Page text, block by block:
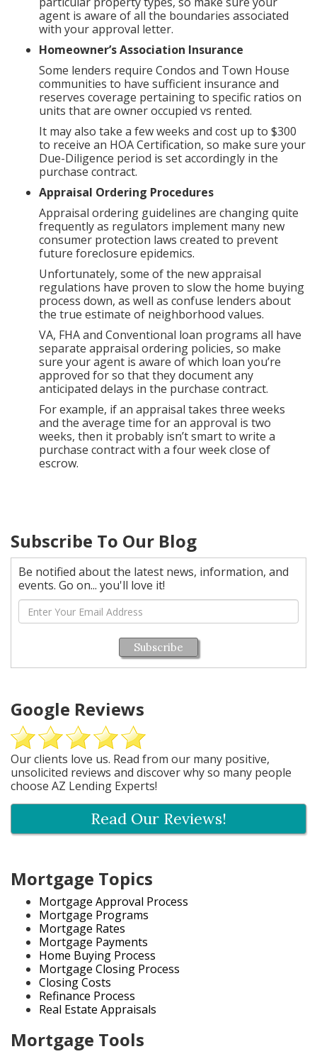
agent is aware of all the boundaries associated
with your approval letter.
Homeowner’s Association Insurance
Some lenders require Condos and Town House
communities to have sufficient insurance and
reserves coverage pertaining to specific ratios on
units that are owner occupied vs rented.
It may also take a few weeks and cost up to $300
to receive an HOA Certification, so make sure your
Due-Diligence period is set accordingly in the
purchase contract.
Appraisal Ordering Procedures
Appraisal ordering guidelines are changing quite
frequently as regulators implement many new
consumer protection laws created to prevent
future foreclosure epidemics.
Unfortunately, some of the new appraisal
regulations have proven to slow the home buying
process down, as well as confuse lenders about
the true estimate of neighborhood values.
VA, FHA and Conventional loan programs all have
separate appraisal ordering policies, so make
sure your agent is aware of which loan you’re
approved for so that they document any
anticipated delays in the purchase contract.
For example, if an appraisal takes three weeks
and the average time for an approval is two
weeks, then it probably isn’t smart to write a
purchase contract with a four week close of
escrow.
Subscribe To Our Blog
Be notified about the latest news, information, and
events. Go on... you'll love it!
Subscribe
Google Reviews
Our clients love us. Read from our many positive,
unsolicited reviews and discover why so many people
choose AZ Lending Experts!
Read Our Reviews!
Mortgage Topics
Mortgage Approval Process
Mortgage Programs
Mortgage Rates
Mortgage Payments
Home Buying Process
Mortgage Closing Process
Closing Costs
Refinance Process
Real Estate Appraisals
Mortgage Tools